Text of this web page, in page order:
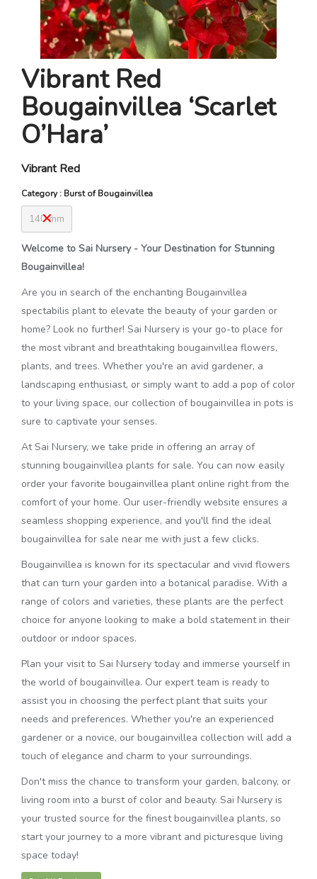
Vibrant Red
Bougainvillea ‘Scarlet
O’Hara’
Vibrant Red
Category : Burst of Bougainvillea
140 mm
Welcome to Sai Nursery - Your Destination for Stunning
Bougainvillea!
Are you in search of the enchanting Bougainvillea
spectabilis plant to elevate the beauty of your garden or
home? Look no further! Sai Nursery is your go-to place for
the most vibrant and breathtaking bougainvillea flowers,
plants, and trees. Whether you're an avid gardener, a
landscaping enthusiast, or simply want to add a pop of color
to your living space, our collection of bougainvillea in pots is
sure to captivate your senses.
At Sai Nursery, we take pride in offering an array of
stunning bougainvillea plants for sale. You can now easily
order your favorite bougainvillea plant online right from the
comfort of your home. Our user-friendly website ensures a
seamless shopping experience, and you'll find the ideal
bougainvillea for sale near me with just a few clicks.
Bougainvillea is known for its spectacular and vivid flowers
that can turn your garden into a botanical paradise. With a
range of colors and varieties, these plants are the perfect
choice for anyone looking to make a bold statement in their
outdoor or indoor spaces.
Plan your visit to Sai Nursery today and immerse yourself in
the world of bougainvillea. Our expert team is ready to
assist you in choosing the perfect plant that suits your
needs and preferences. Whether you're an experienced
gardener or a novice, our bougainvillea collection will add a
touch of elegance and charm to your surroundings.
Don't miss the chance to transform your garden, balcony, or
living room into a burst of color and beauty. Sai Nursery is
your trusted source for the finest bougainvillea plants, so
start your journey to a more vibrant and picturesque living
space today!